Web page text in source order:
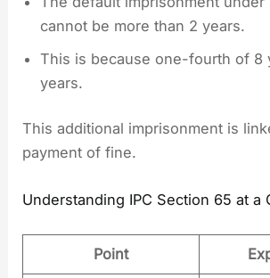
cannot be more than 2 years.
This is because one-fourth of 8
years.
This additional imprisonment is
payment of fine.
Understanding IPC Section 65 at a
Point